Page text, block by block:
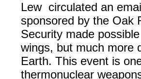
Lew circulated an
sponsored by the Oak
Security made
wings, but much more
Earth. This event is
thermonuclear